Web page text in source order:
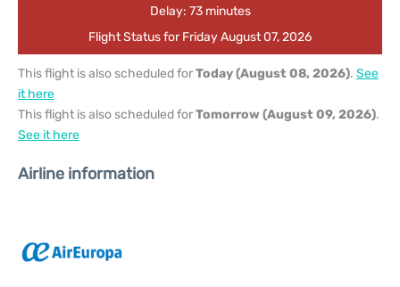
Delay: 73 minutes
Flight Status for Friday August 07, 2026
This flight is also scheduled forToday (August 08, 2026). See
it here
This flight is also scheduled forTomorrow (August 09, 2026).
See it here
Airline information